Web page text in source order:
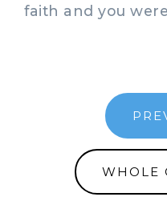
faith and you
WHOLE